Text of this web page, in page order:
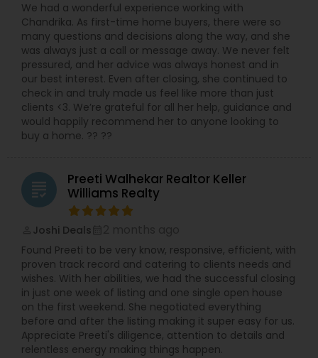
We had a wonderful experience working with
Chandrika. As first-time home buyers, there were so
many questions and decisions along the way, and she
was always just a call or message away. We never felt
pressured, and her advice was always honest and in
our best interest. Even after closing, she continued to
check in and truly made us feel like more than just
clients <3. We’re grateful for all her help, guidance and
would happily recommend her to anyone looking to
buy a home. ?? ??
grading
Preeti Walhekar Realtor Keller
Williams Realty
Joshi Deals
Found Preeti to be very know, responsive, efficient, with
proven track record and catering to clients needs and
wishes. With her abilities, we had the successful closing
in just one week of listing and one single open house
on the first weekend. She negotiated everything
before and after the listing making it super easy for us.
Appreciate Preeti's diligence, attention to details and
relentless energy making things happen.